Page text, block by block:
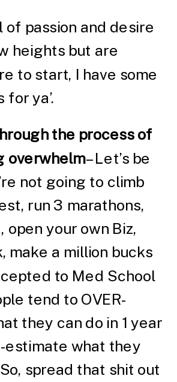
of passion and desire
heights but are
to start, I have some
ya’.
the process of
overwhelm– Let’s be
not going to climb
run 3 marathons,
open your own Biz,
make a million bucks
to Med School
tend to OVER-
they can do in 1 year
estimate what they
spread that shit out